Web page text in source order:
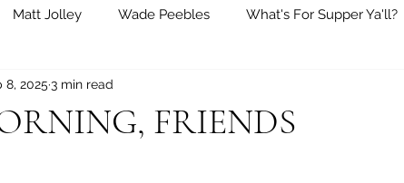
Matt Jolley Wade Peebles What's For Supper Ya'll?
Reflections
FRIENDS
8, 2025 3 min read